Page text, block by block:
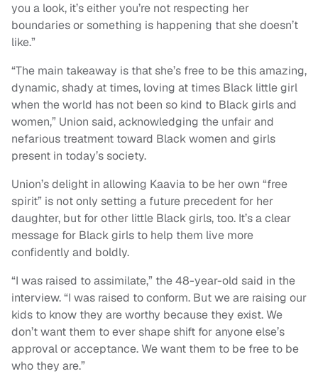
you a look, it’s either you’re not respecting her
boundaries or something is happening that she doesn’t
like.”
“The main takeaway is that she’s free to be this amazing,
dynamic, shady at times, loving at times Black little girl
when the world has not been so kind to Black girls and
women,” Union said, acknowledging the unfair and
nefarious treatment toward Black women and girls
present in today’s society.
Union’s delight in allowing Kaavia to be her own “free
spirit” is not only setting a future precedent for her
daughter, but for other little Black girls, too. It’s a clear
message for Black girls to help them live more
confidently and boldly.
“I was raised to assimilate,” the 48-year-old said in the
interview. “I was raised to conform. But we are raising our
kids to know they are worthy because they exist. We
don’t want them to ever shape shift for anyone else’s
approval or acceptance. We want them to be free to be
who they are.”